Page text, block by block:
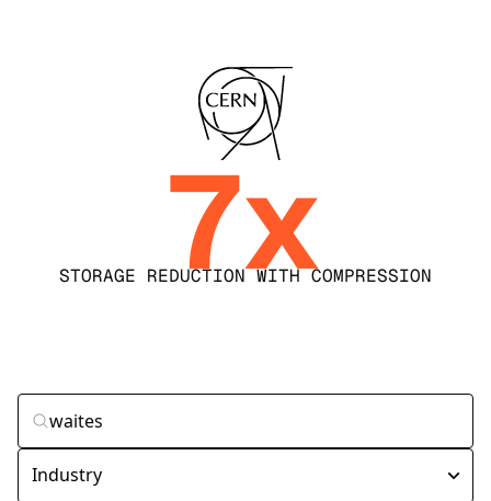
7x
STORAGE REDUCTION WITH COMPRESSION